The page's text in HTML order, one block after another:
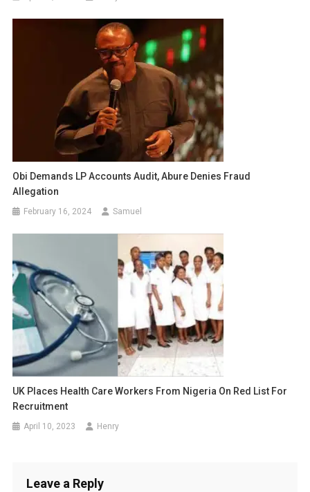
Obi Demands LP Accounts Audit, Abure Denies Fraud
Allegation
February 16, 2024 Samuel
UK Places Health Care Workers From Nigeria On Red List For
Recruitment
April 10, 2023 Henry
Leave a Reply